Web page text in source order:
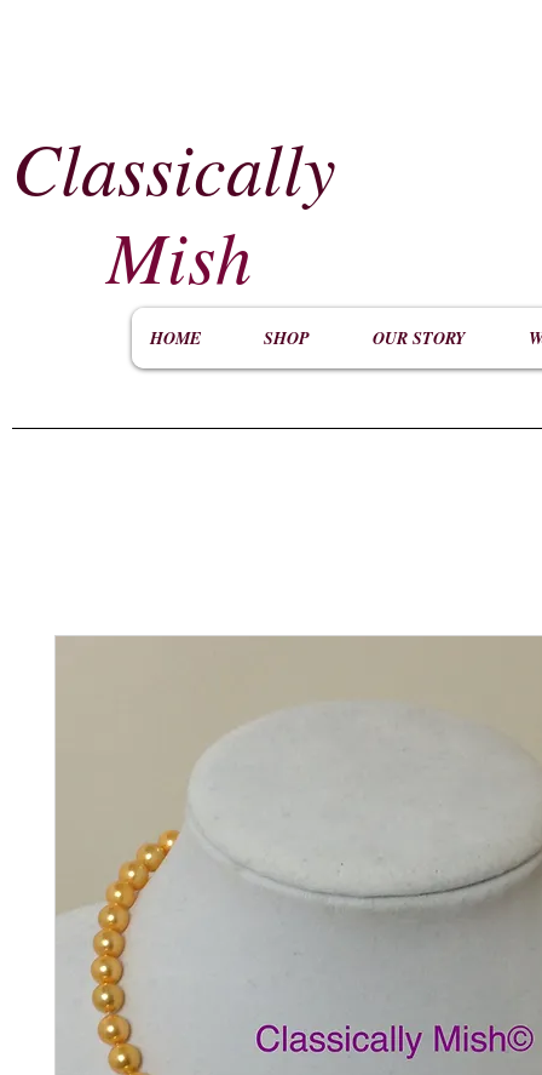
Classically
Mish
HOME SHOP OUR STORY